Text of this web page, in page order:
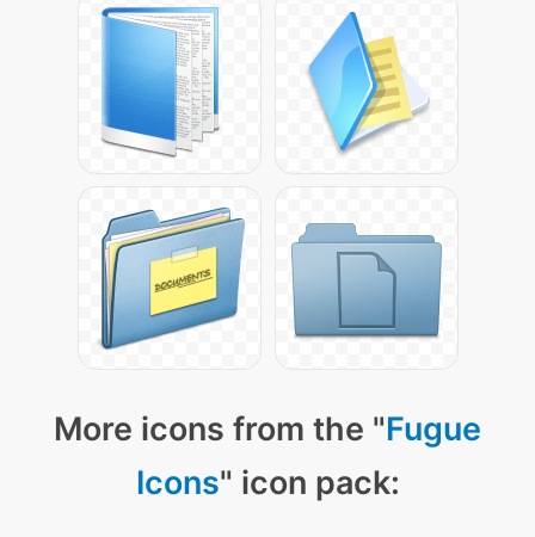
More icons from the "Fugue
Icons" icon pack: